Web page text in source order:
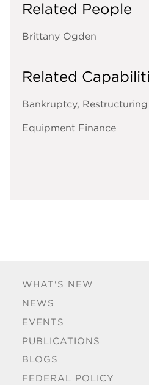
WHAT'S NEW
NEWS
EVENTS
PUBLICATIONS
BLOGS
FEDERAL POLICY
Related People
Brittany Ogden
Related
Bankruptcy,
Equipment Finance